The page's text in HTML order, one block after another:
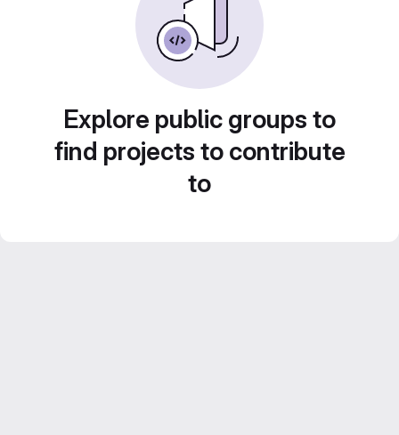
Explore public groups to
find projects to contribute
to